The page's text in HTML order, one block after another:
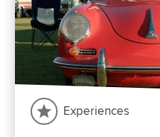
Experiences